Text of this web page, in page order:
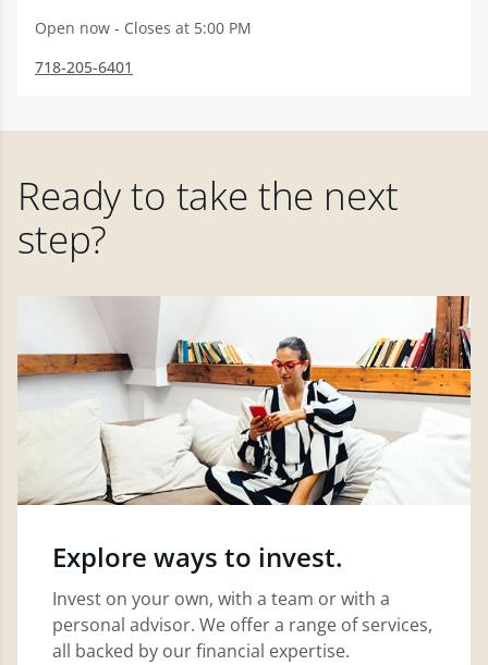
Open now - Closes at 5:00 PM
718-205-6401
Ready to take the next
step?
Explore ways to invest.
Invest on your own, with a team or with a
personal advisor. We offer a range of services,
all backed by our financial expertise.